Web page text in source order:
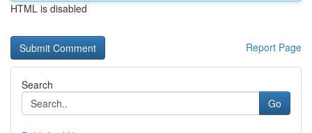
HTML is disabled
Report Page
Search
Go